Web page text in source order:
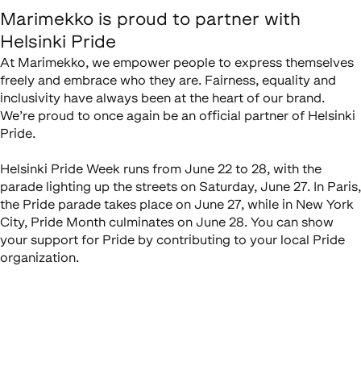
Marimekko is proud to partner with
Helsinki Pride
At Marimekko, we empower people to express themselves
freely and embrace who they are. Fairness, equality and
inclusivity have always been at the heart of our brand.
We’re proud to once again be an official partner of Helsinki
Pride.
Helsinki Pride Week runs from June 22 to 28, with the
parade lighting up the streets on Saturday, June 27. In Paris,
the Pride parade takes place on June 27, while in New York
City, Pride Month culminates on June 28. You can show
your support for Pride by contributing to your local Pride
organization.